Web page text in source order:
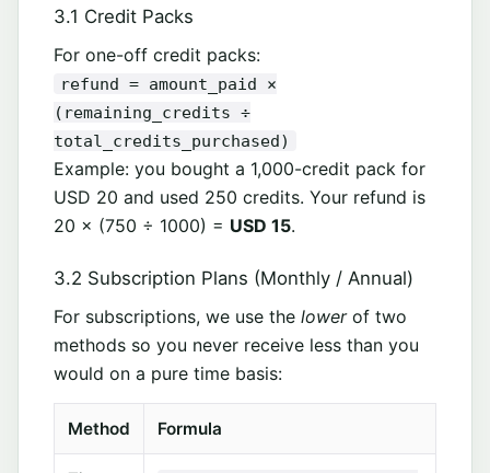
3.1 Credit Packs
For one-off credit packs:
refund = amount_paid ×
(remaining_credits ÷
total_credits_purchased)
Example: you bought a 1,000-credit pack for
USD 20 and used 250 credits. Your refund is
20 × (750 ÷ 1000) = USD 15.
3.2 Subscription Plans (Monthly / Annual)
For subscriptions, we use the lowerof two
methods so you never receive less than you
would on a pure time basis:
Method Formula